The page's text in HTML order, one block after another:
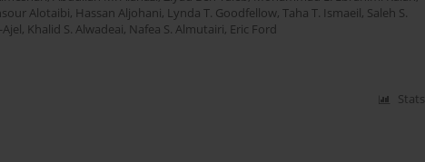
Alotaibi, Hassan Aljohani, Lynda T. Goodfellow, Taha T. Ismaeil, Saleh S.
, Khalid S. Alwadeai, Nafea S. Almutairi, Eric Ford
Stats